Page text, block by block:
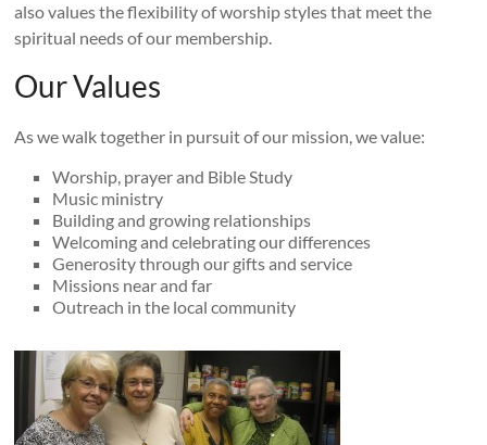
also values the flexibility of worship styles that meet the
spiritual needs of our membership.
Our Values
As we walk together in pursuit of our mission, we value:
Worship, prayer and Bible Study
Music ministry
Building and growing relationships
Welcoming and celebrating our differences
Generosity through our gifts and service
Missions near and far
Outreach in the local community